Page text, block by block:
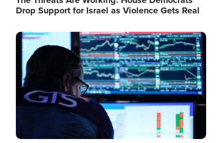
Drop Support for Israel as Violence Gets Real
Image